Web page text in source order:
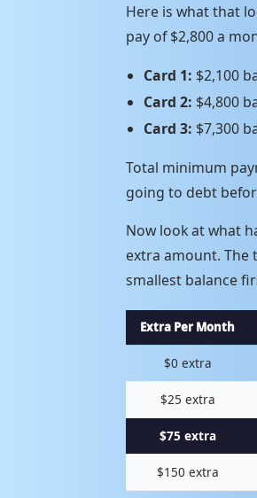
Here is what that
pay of $2,800 a
Card 1: $2,100
Card 2: $4,800
Card 3: $7,300
Total minimum
going to debt
Now look at what
extra amount. The
smallest balance
Extra Per Month
$0 extra
$25 extra
$75 extra
$150 extra